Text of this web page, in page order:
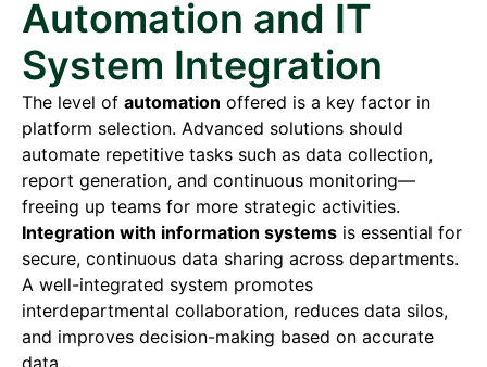
Automation and IT
System Integration
The level of automation offered is a key factor in
platform selection. Advanced solutions should
automate repetitive tasks such as data collection,
report generation, and continuous monitoring—
freeing up teams for more strategic activities.
Integration with information systems is essential for
secure, continuous data sharing across departments.
A well-integrated system promotes
interdepartmental collaboration, reduces data silos,
and improves decision-making based on accurate